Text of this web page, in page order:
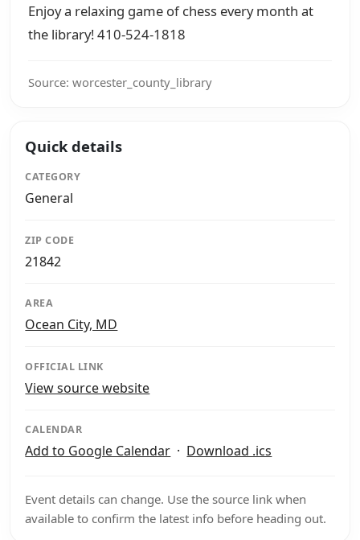
Enjoy a relaxing game of chess every month at
the library! 410-524-1818
Source: worcester_county_library
Quick details
CATEGORY
General
ZIP CODE
21842
AREA
Ocean City, MD
OFFICIAL LINK
View source website
CALENDAR
Add to Google Calendar · Download .ics
Event details can change. Use the source link when
available to confirm the latest info before heading out.